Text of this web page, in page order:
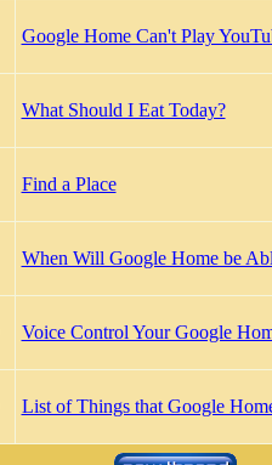
Google Home Can't Play
What Should I Eat Today?
Find a Place
When Will Google Home be
Voice Control Your Google
List of Things that Google